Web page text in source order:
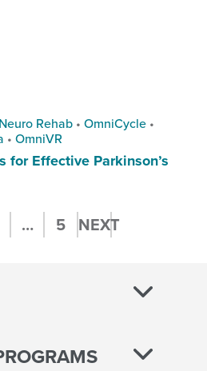
Neuro Rehab • OmniCycle •
• OmniVR
for Effective Parkinson’s
… 5 NEXT